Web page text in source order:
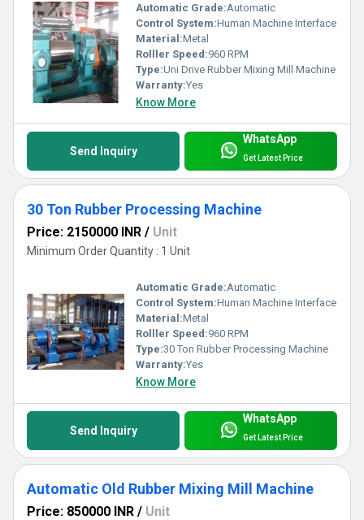
Automatic Grade:Automatic
Control System:Human Machine Interface
Material:Metal
Rolller Speed:960 RPM
Type:Uni Drive Rubber Mixing Mill Machine
Warranty:Yes
Know More
Send Inquiry
WhatsApp
Get Latest Price
30 Ton Rubber Processing Machine
Price: 2150000 INR / Unit
Minimum Order Quantity : 1 Unit
Automatic Grade:Automatic
Control System:Human Machine Interface
Material:Metal
Rolller Speed:960 RPM
Type:30 Ton Rubber Processing Machine
Warranty:Yes
Know More
Send Inquiry
WhatsApp
Get Latest Price
Automatic Old Rubber Mixing Mill Machine
Price: 850000 INR / Unit